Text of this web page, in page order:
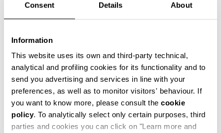
Consent Details About
Information
This website uses its own and third-party technical,
analytical and profiling cookies for its functionality and to
send you advertising and services in line with your
preferences, as well as to monitor visitors' behaviour. If
you want to know more, please consult the cookie
policy. To analytically select only certain purposes, third
parties and cookies you can click on "Learn more and
% OFF